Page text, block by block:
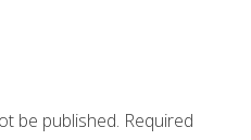
be published. Required